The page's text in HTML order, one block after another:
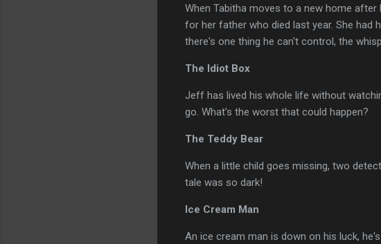
When Tabitha moves to a new home
for her father who died last year. She had
there's one thing he can't control, the
The Idiot Box
Jeff has lived his whole life without
go. What's the worst that could happen?
The Teddy Bear
When a little child goes missing, two
tale was so dark!
Ice Cream Man
An ice cream man is down on his luck,